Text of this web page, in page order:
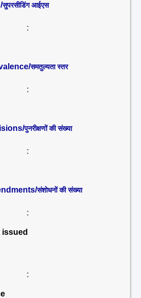
सुपरसीडिंग आईएस
:
समतुल्यता स्तर
:
पुनरीक्षणों की संख्या
:
संशोधनों की संख्या
:
issued
: